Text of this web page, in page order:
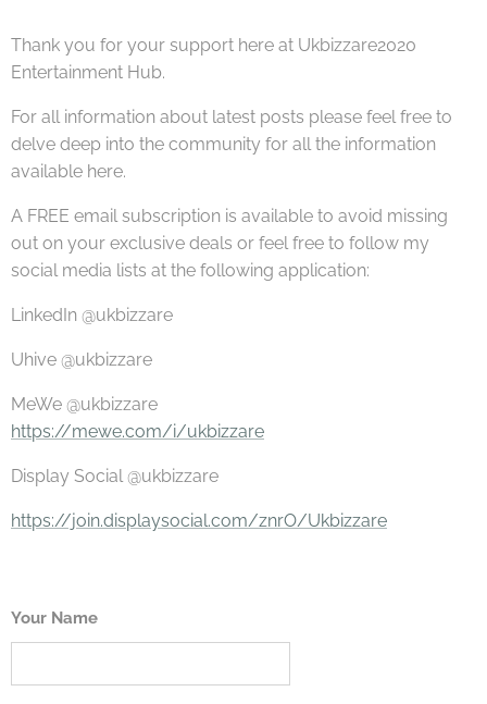
Thank you for your support here at Ukbizzare2020
Entertainment Hub.
For all information about latest posts please feel free to
delve deep into the community for all the information
available here.
A FREE email subscription is available to avoid missing
out on your exclusive deals or feel free to follow my
social media lists at the following application:
LinkedIn @ukbizzare
Uhive @ukbizzare
MeWe @ukbizzare
https://mewe.com/i/ukbizzare
Display Social @ukbizzare
https://join.displaysocial.com/znrO/Ukbizzare
Your Name